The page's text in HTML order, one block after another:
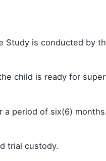
is conducted by
child is ready for
period of six(6) months.
trial custody.